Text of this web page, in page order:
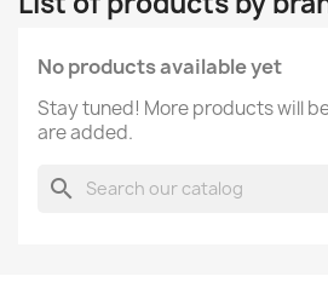
No products available yet
Stay tuned! More products will
are added.
search